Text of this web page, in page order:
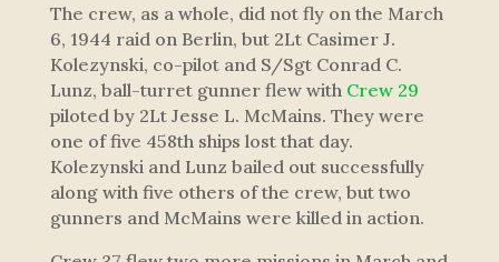
The crew, as a whole, did not fly on the March
6, 1944 raid on Berlin, but 2Lt Casimer J.
Kolezynski, co-pilot and S/Sgt Conrad C.
Lunz, ball-turret gunner flew with Crew 29
piloted by 2Lt Jesse L. McMains. They were
one of five 458th ships lost that day.
Kolezynski and Lunz bailed out successfully
along with five others of the crew, but two
gunners and McMains were killed in action.